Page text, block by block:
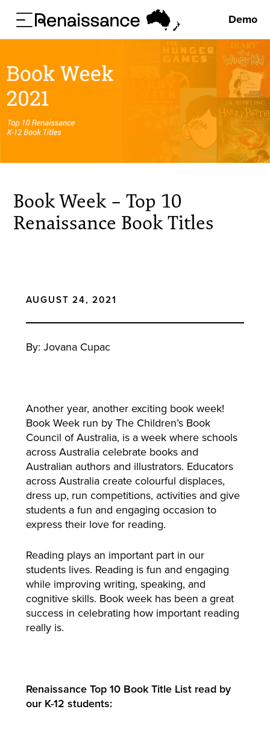
Demo
Book Week – Top 10
Renaissance Book Titles
AUGUST 24, 2021
By: Jovana Cupac
Another year, another exciting book week!
Book Week run by The Children’s Book
Council of Australia, is a week where schools
across Australia celebrate books and
Australian authors and illustrators. Educators
across Australia create colourful displaces,
dress up, run competitions, activities and give
students a fun and engaging occasion to
express their love for reading.
Reading plays an important part in our
students lives. Reading is fun and engaging
while improving writing, speaking, and
cognitive skills. Book week has been a great
success in celebrating how important reading
really is.
Renaissance Top 10 Book Title List read by
our K-12 students: